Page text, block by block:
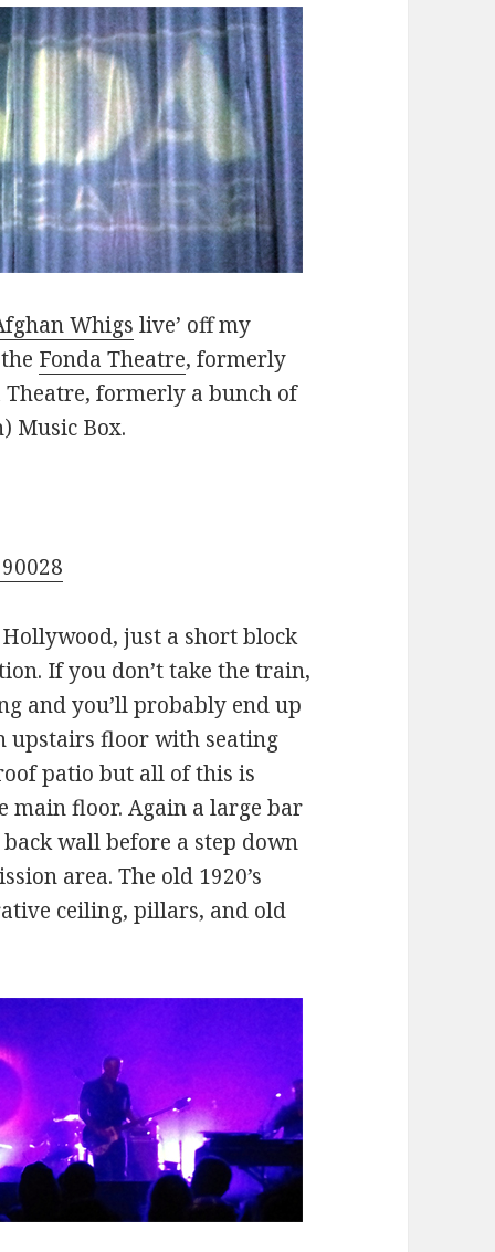
Whigs live’ off my
Fonda Theatre, formerly
formerly a bunch of
Music Box.
just a short block
If you don’t take the train,
and you’ll probably end up
upstairs floor with seating
patio but all of this is
main floor. Again a large bar
wall before a step down
area. The old 1920’s
ceiling, pillars, and old